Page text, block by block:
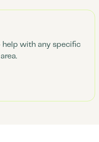
help with any specific